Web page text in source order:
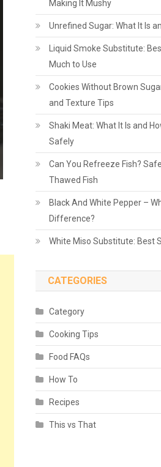
Making It Mushy
Unrefined Sugar: What It Is
Liquid Smoke Substitute:
Much to Use
Cookies Without Brown
and Texture Tips
Shaki Meat: What It Is and
Safely
Can You Refreeze Fish?
Thawed Fish
Black And White Pepper –
Difference?
White Miso Substitute: Best
CATEGORIES
Category
Cooking Tips
Food FAQs
How To
Recipes
This vs That